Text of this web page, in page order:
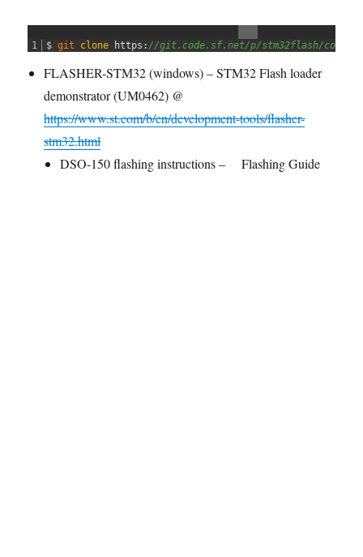
1 $ git clone https : //git.code.sf.net/p/stm32flash/code
FLASHER-STM32 (windows) – STM32 Flash loader
demonstrator (UM0462) @
https://www.st.com/b/en/development-tools/flasher-
stm32.html
DSO-150 flashing instructions –
Flashing Guide